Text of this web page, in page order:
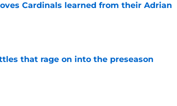
Cardinals learned from their Adrian
that rage on into the preseason